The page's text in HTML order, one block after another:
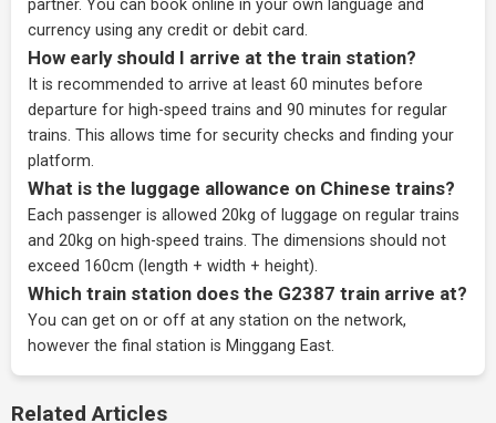
partner. You can book online in your own language and
currency using any credit or debit card.
How early should I arrive at the train station?
It is recommended to arrive at least 60 minutes before
departure for high-speed trains and 90 minutes for regular
trains. This allows time for security checks and finding your
platform.
What is the luggage allowance on Chinese trains?
Each passenger is allowed 20kg of luggage on regular trains
and 20kg on high-speed trains. The dimensions should not
exceed 160cm (length + width + height).
Which train station does the G2387 train arrive at?
You can get on or off at any station on the network,
however the final station is Minggang East.
Related Articles